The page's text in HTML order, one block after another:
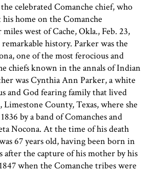
celebrated Comanche chief, who
home on the Comanche
west of Cache, Okla., Feb. 23,
remarkable history. Parker was the
one of the most ferocious and
chiefs known in the annals of Indian
was Cynthia Ann Parker, a white
and God fearing family that lived
Limestone County, Texas, where she
by a band of Comanches and
Nocona. At the time of his death
67 years old, having been born in
after the capture of his mother by his
when the Comanche tribes were